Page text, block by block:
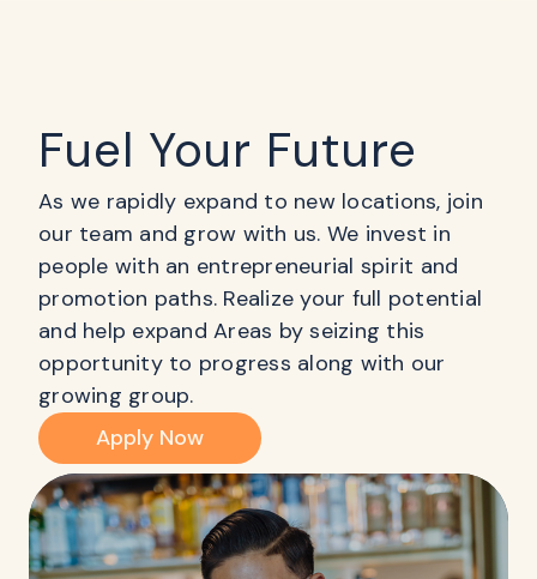
Fuel Your Future
As we rapidly expand to new locations, join
our team and grow with us. We invest in
people with an entrepreneurial spirit and
promotion paths. Realize your full potential
and help expand Areas by seizing this
opportunity to progress along with our
growing group.
Apply Now